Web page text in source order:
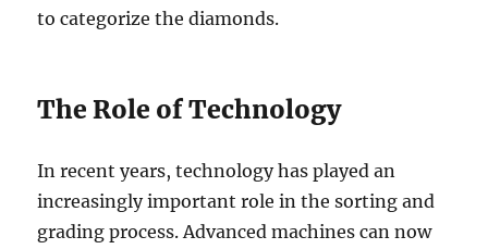
to categorize the diamonds.
The Role of Technology
In recent years, technology has played an
increasingly important role in the sorting and
grading process. Advanced machines can now